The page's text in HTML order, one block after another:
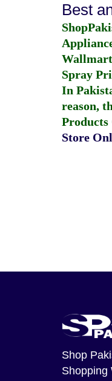
Best
Spray
In
reason,
Products
Store
Shop
Shopping